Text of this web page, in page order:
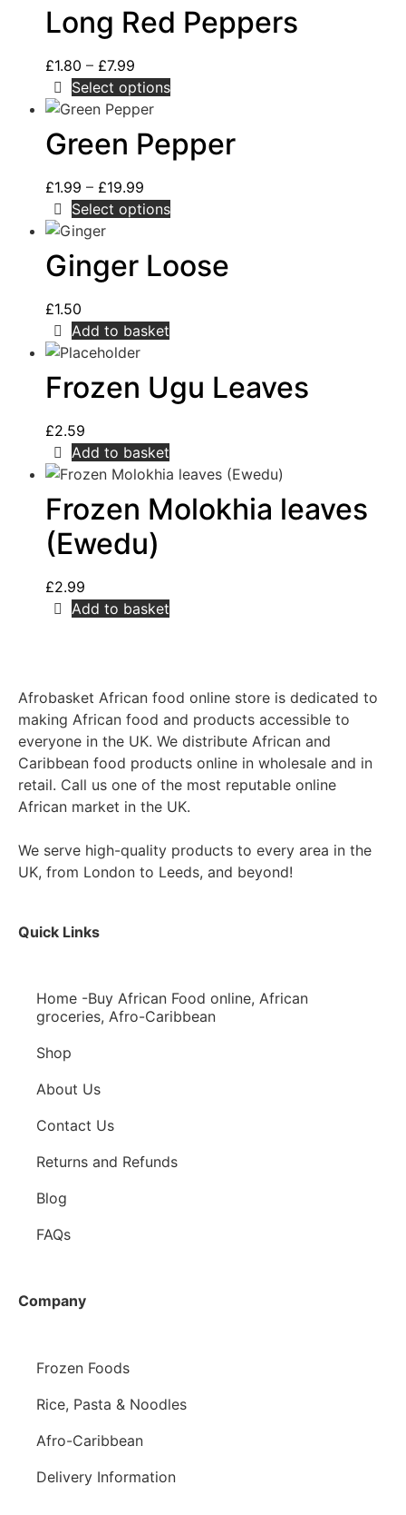
Long Red Peppers
£1.80 – £7.99
Select options
Green Pepper
£1.99 – £19.99
Select options
Ginger Loose
£1.50
Add to basket
Frozen Ugu Leaves
£2.59
Add to basket
Frozen Molokhia leaves
(Ewedu)
£2.99
Add to basket
Afrobasket African food online store is dedicated to
making African food and products accessible to
everyone in the UK. We distribute African and
Caribbean food products online in wholesale and in
retail. Call us one of the most reputable online
African market in the UK.
We serve high-quality products to every area in the
UK, from London to Leeds, and beyond!
Quick Links
Home -Buy African Food online, African
groceries, Afro-Caribbean
Shop
About Us
Contact Us
Returns and Refunds
Blog
FAQs
Company
Frozen Foods
Rice, Pasta & Noodles
Afro-Caribbean
Delivery Information